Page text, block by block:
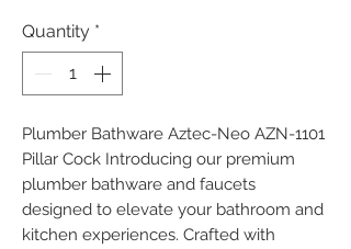
Quantity *
Plumber Bathware Aztec-Neo AZN-1101
Pillar Cock Introducing our premium
plumber bathware and faucets
designed to elevate your bathroom and
kitchen experiences. Crafted with